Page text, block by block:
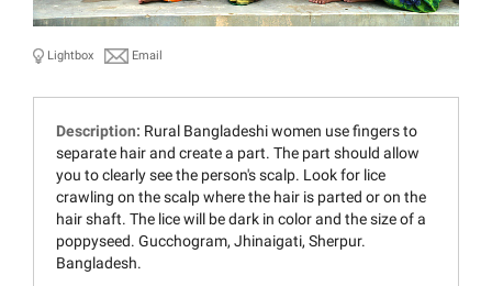
Lightbox Email
Description: Rural Bangladeshi women use fingers to
separate hair and create a part. The part should allow
you to clearly see the person's scalp. Look for lice
crawling on the scalp where the hair is parted or on the
hair shaft. The lice will be dark in color and the size of a
poppyseed. Gucchogram, Jhinaigati, Sherpur.
Bangladesh.